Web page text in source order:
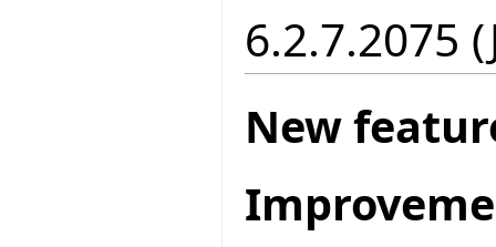
6.2.7.2075
New